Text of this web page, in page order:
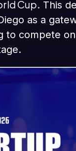
Cup. This
as a
to compete